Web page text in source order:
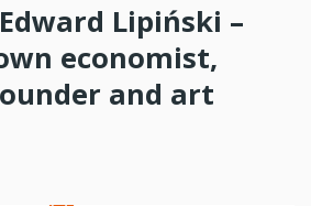
Lipiński –
economist,
and art